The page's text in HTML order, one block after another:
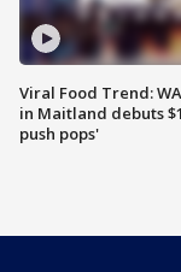
Viral Food Trend:
in Maitland debuts
push pops'